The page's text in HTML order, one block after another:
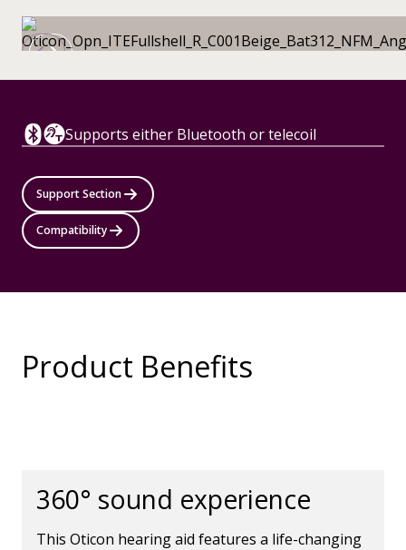
Supports either Bluetooth or telecoil
Support Section
Compatibility
Product Benefits
360° sound experience
This Oticon hearing aid features a life-changing